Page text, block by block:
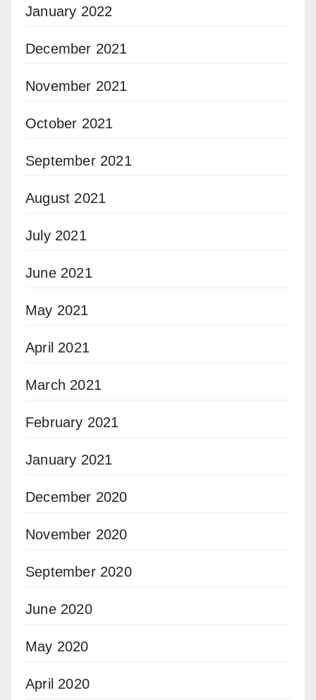
January 2022
December 2021
November 2021
October 2021
September 2021
August 2021
July 2021
June 2021
May 2021
April 2021
March 2021
February 2021
January 2021
December 2020
November 2020
September 2020
June 2020
May 2020
April 2020